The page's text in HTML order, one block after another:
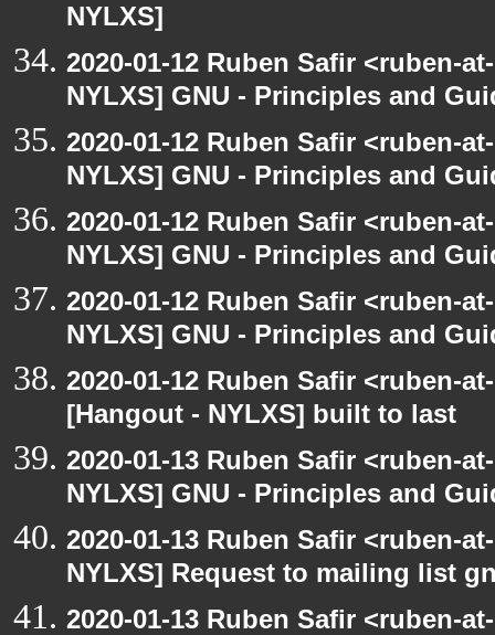
NYLXS]
2020-01-12 Ruben Safir <ruben-
NYLXS] GNU - Principles and
2020-01-12 Ruben Safir <ruben-
NYLXS] GNU - Principles and
2020-01-12 Ruben Safir <ruben-
NYLXS] GNU - Principles and
2020-01-12 Ruben Safir <ruben-
NYLXS] GNU - Principles and
2020-01-12 Ruben Safir <ruben-
[Hangout - NYLXS] built to last
2020-01-13 Ruben Safir <ruben-
NYLXS] GNU - Principles and
2020-01-13 Ruben Safir <ruben-
NYLXS] Request to mailing list
2020-01-13 Ruben Safir <ruben-